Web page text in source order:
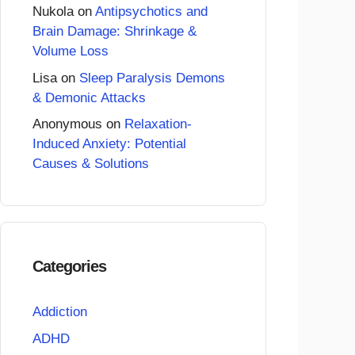
Nukolaon Antipsychotics and
Brain Damage: Shrinkage &
Volume Loss
Lisa on Sleep Paralysis Demons
& Demonic Attacks
Anonymous on Relaxation-
Induced Anxiety: Potential
Causes & Solutions
Categories
Addiction
ADHD